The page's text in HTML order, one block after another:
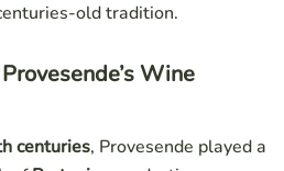
old tradition.
Wine
centuries, Provesende played a